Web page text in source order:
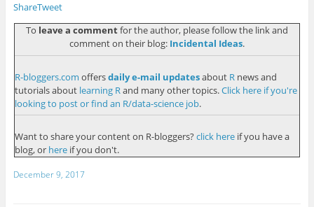
ShareTweet
To leave a commentfor the author, please follow the link and
comment on their blog: Incidental Ideas.
R-bloggers.com offersdaily e-mail updatesabout Rnews and
tutorials about learning Rand many other topics.Click here if you're
looking to post or find an R/data-science job.
Want to share your content on R-bloggers? click hereif you have a
blog, or hereif you don't.
December 9, 2017